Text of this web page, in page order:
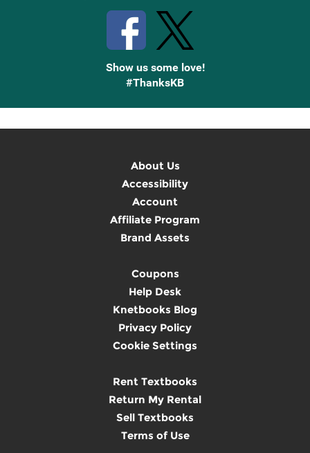
Show us some love!
#ThanksKB
About Us
Accessibility
Account
Affiliate Program
Brand Assets
Coupons
Help Desk
Knetbooks Blog
Privacy Policy
Cookie Settings
Rent Textbooks
Return My Rental
Sell Textbooks
Terms of Use